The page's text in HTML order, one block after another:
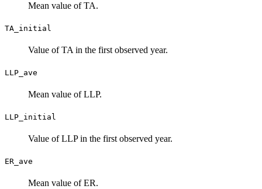
Mean value of TA.
TA_initial
Value of TA in the first observed year.
LLP_ave
Mean value of LLP.
LLP_initial
Value of LLP in the first observed year.
ER_ave
Mean value of ER.